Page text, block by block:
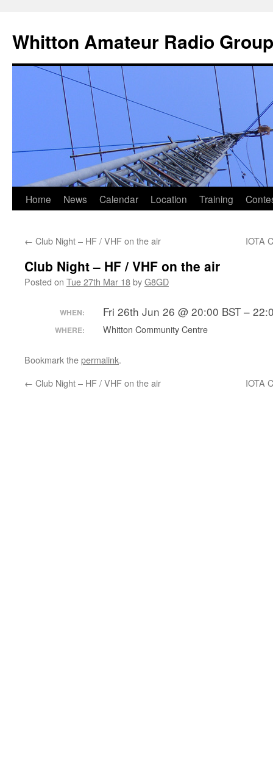
content
Whitton Amateur Radio Group
Home News Calendar Location Training
← Club Night – HF / VHF on the air IOTA
Club Night – HF / VHF on the air
Posted on Tue 27th Mar 18byG8GD
WHEN: Fri 26th Jun 26 @ 20:00 BST –
WHERE: Whitton Community Centre
Bookmark thepermalink.
← Club Night – HF / VHF on the air IOTA